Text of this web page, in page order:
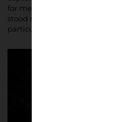
for me in terms of my ability
stood me in good stead for the
particularly when it came to